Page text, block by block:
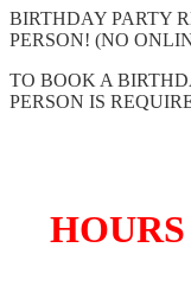
BIRTHDAY PARTY
PERSON! (NO
TO BOOK A
PERSON IS